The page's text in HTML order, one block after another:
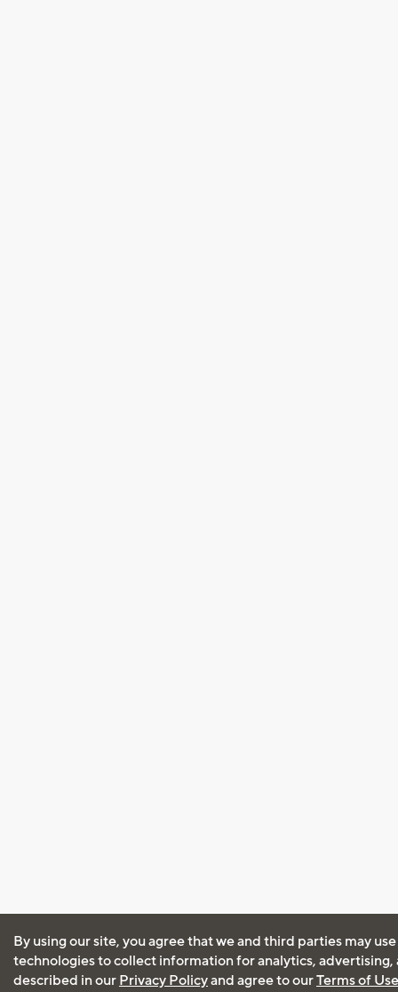
By using our site, you agree that we and third parties may
technologies to collect information for analytics, advertising,
described in our Privacy Policyand agree to ourTerms of Use